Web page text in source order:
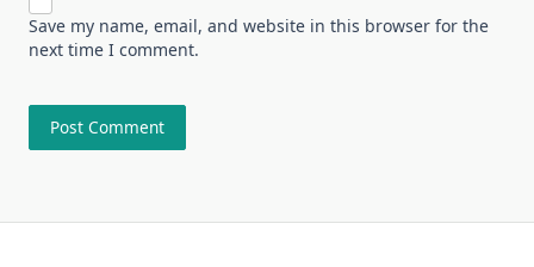
Save my name, email, and website in this browser for the
next time I comment.